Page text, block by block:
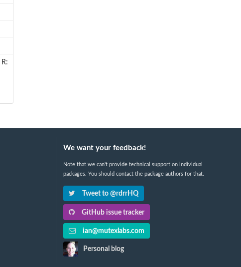
We want your feedback!
Note that we can't provide technical support on individual
packages. You should contact the package authors for that.
Tweet to @rdrrHQ
GitHub issue tracker
ian@mutexlabs.com
Personal blog